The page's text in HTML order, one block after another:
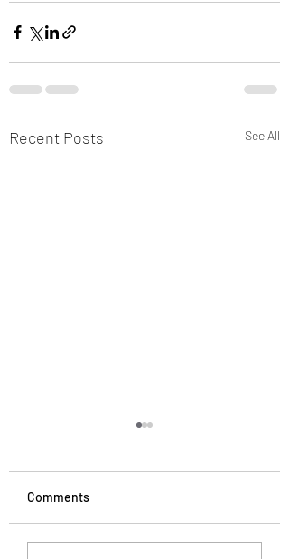
Recent Posts See All
Comments